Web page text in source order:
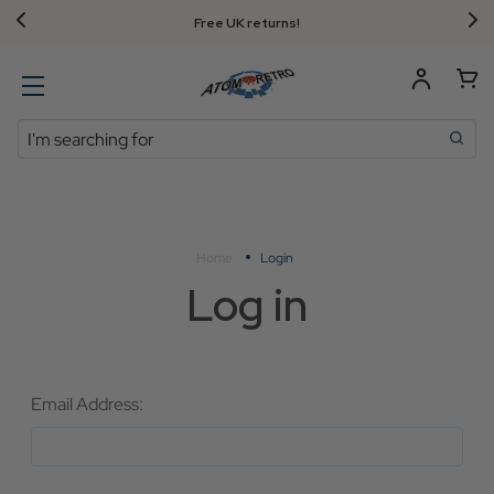
Free UK returns!
Search
Login
Log in
Email Address: